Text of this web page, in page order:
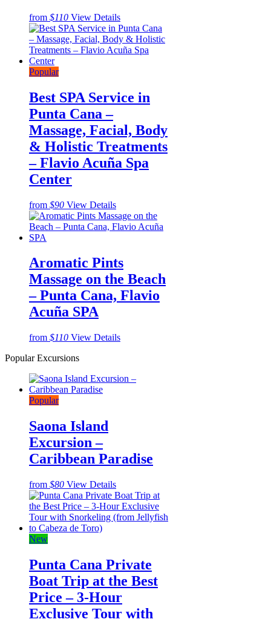
from $110 View Details
Popular
Best SPA Service in
Punta Cana –
Massage, Facial, Body
& Holistic Treatments
– Flavio Acuña Spa
Center
from $90 View Details
Aromatic Pints
Massage on the Beach
– Punta Cana, Flavio
Acuña SPA
from $110 View Details
Popular Excursions
Popular
Saona Island
Excursion –
Caribbean Paradise
from $80 View Details
New
Punta Cana Private
Boat Trip at the Best
Price – 3-Hour
Exclusive Tour with